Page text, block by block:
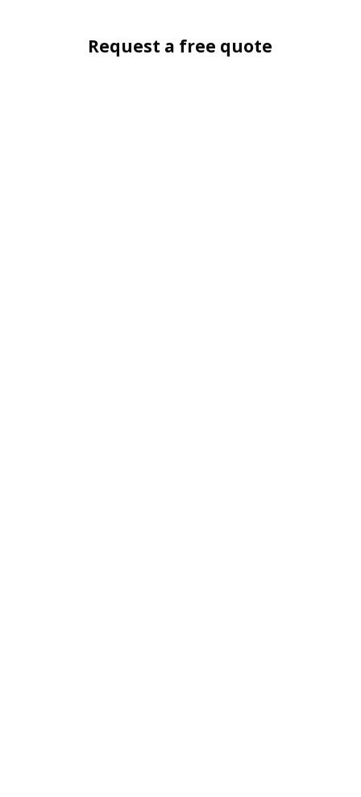
Request a free quote